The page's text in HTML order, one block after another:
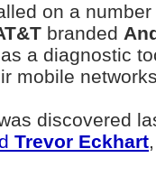
on a
branded
a diagnostic
mobile
discovered
Trevor Eckhart